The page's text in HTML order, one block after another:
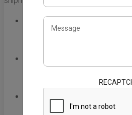
Shipping Method:
UPS offers
UPS Express, UPS
Customs
expedite or delay shipments.
is accurate to avoid delays.
Location:The origin and
significant role in shipping